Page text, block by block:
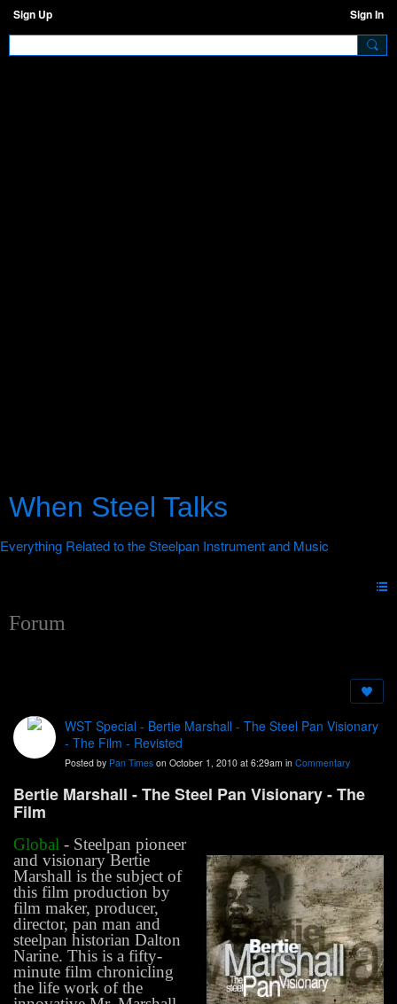
Sign Up Sign In
When Steel Talks
Forum
WST Special - Bertie Marshall - The Steel Pan Visionary
- The Film - Revisted
Posted by Pan Times on October 1, 2010 at 6:29am in Commentary
Bertie Marshall - The Steel Pan Visionary -The
Film
Global - Steelpan pioneer
and visionary Bertie
Marshall is the subject of
this film production by
film maker, producer,
director, pan man and
steelpan historian Dalton
Narine. This is a fifty-
minute film chronicling
the life work of the